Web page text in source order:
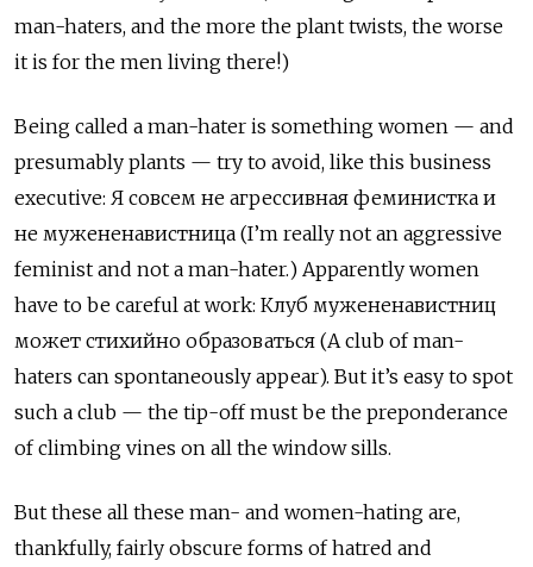
man-haters, and the more the plant twists, the worse
it is for the men living there!)
Being called a man-hater is something women — and
presumably plants — try to avoid, like this business
executive: Я совсем не агрессивная феминистка и
не мужененавистница (I’m really not an aggressive
feminist and not a man-hater.) Apparently women
have to be careful at work: Клуб мужененавистниц
может стихийно образоваться (A club of man-
haters can spontaneously appear). But it’s easy to spot
such a club — the tip-off must be the preponderance
of climbing vines on all the window sills.
But these all these man- and women-hating are,
thankfully, fairly obscure forms of hatred and